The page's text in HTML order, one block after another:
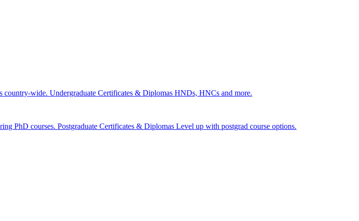
country-wide. Undergraduate Certificates & Diplomas HNDs, HNCs and more.
PhD courses. Postgraduate Certificates & Diplomas Level up with postgrad course options.